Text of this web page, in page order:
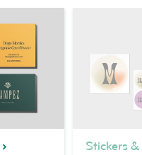
Stickers